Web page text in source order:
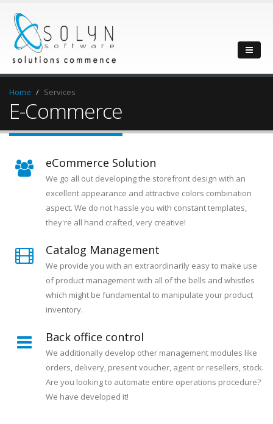
Home Services
E-Commerce
eCommerce Solution
We go all out developing the storefront design with an
excellent appearance and attractive colors combination
aspect. We do not hassle you with constant templates,
they're all hand crafted, very creative!
Catalog Management
We provide you with an extraordinarily easy to make use
of product management with all of the bells and whistles
which might be fundamental to manipulate your product
inventory.
Back office control
We additionally develop other management modules like
orders, delivery, present voucher, agent or resellers, stock.
Are you looking to automate entire operations procedure?
We have developed it!